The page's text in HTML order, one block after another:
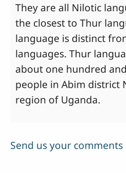
They are all Nilotic
the closest to Thur
language is distinct
languages. Thur
about one hundred
people in Abim district
region of Uganda.
Send us your